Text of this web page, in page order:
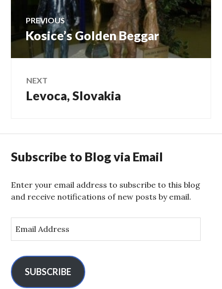
Post
navigation
PREVIOUS
Previous
Kosice’s Golden Beggar
NEXT
Next
Levoca, Slovakia
Subscribe to Blog via Email
Enter your email address to subscribe to this blog
and receive notifications of new posts by email.
m
l
A
SUBSCRIBE